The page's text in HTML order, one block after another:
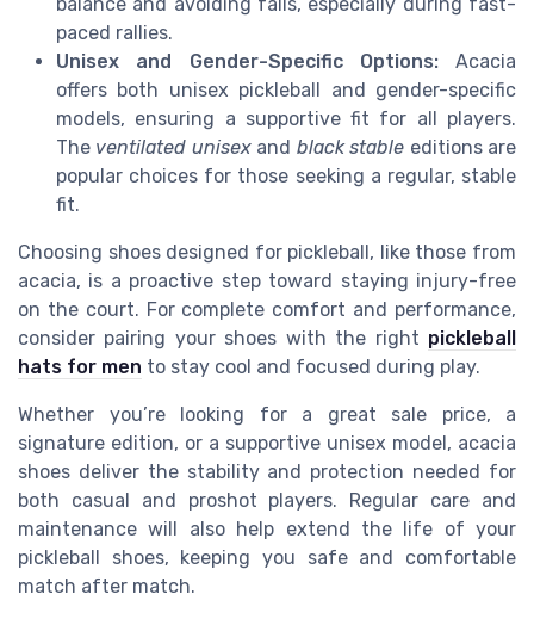
paced rallies.
Unisex and Gender-Specific Options:Acacia
offers both unisex pickleball and gender-specific
models, ensuring a supportive fit for all players.
The ventilated unisexand black stable editions are
popular choices for those seeking a regular, stable
fit.
Choosing shoes designed for pickleball, like those from
acacia, is a proactive step toward staying injury-free
on the court. For complete comfort and performance,
consider pairing your shoes with the right pickleball
hats for men to stay cool and focused during play.
Whether you’re looking for a great sale price, a
signature edition, or a supportive unisex model, acacia
shoes deliver the stability and protection needed for
both casual and proshot players. Regular care and
maintenance will also help extend the life of your
pickleball shoes, keeping you safe and comfortable
match after match.